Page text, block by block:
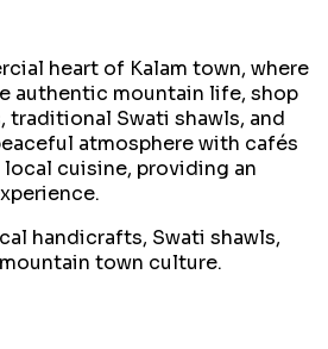
heart of Kalam town, where
authentic mountain life, shop
Swati shawls, and
atmosphere with cafés
cuisine, providing an
handicrafts, Swati shawls,
town culture.